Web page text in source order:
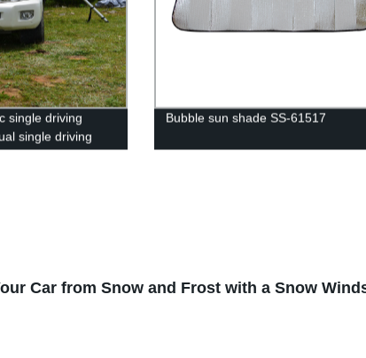
single driving
single driving
Bubble sun shade SS-61517
Car from Snow and Frost with a Snow